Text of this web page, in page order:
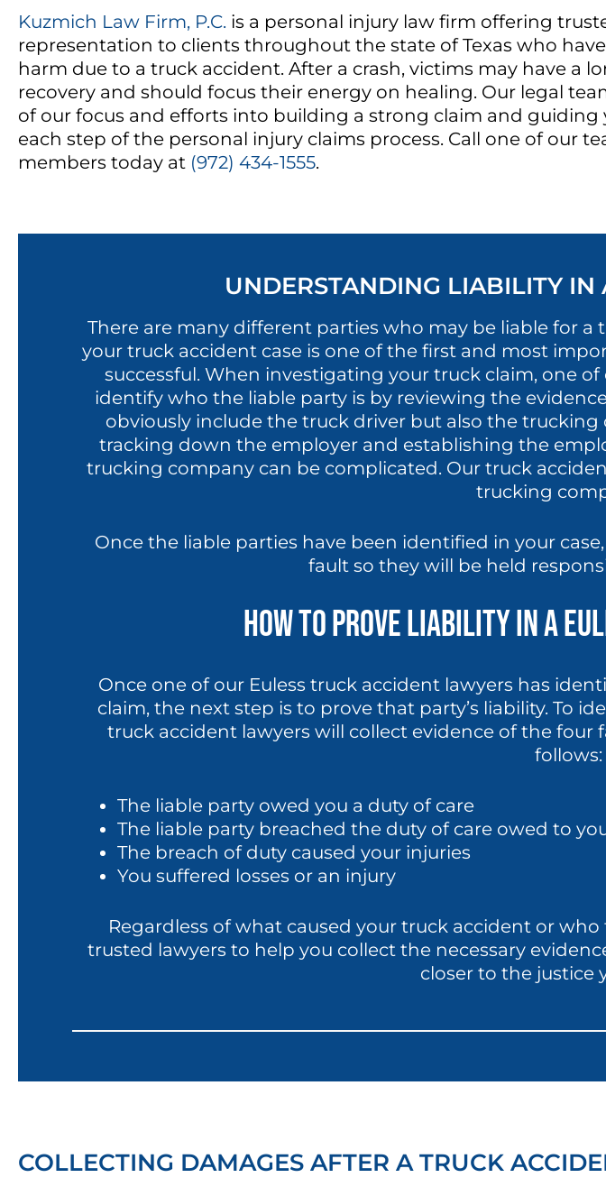
Kuzmich Law Firm, P.C. is a personal injury law firm offering
representation to clients throughout the state of Texas who
harm due to a truck accident. After a crash, victims may have a
recovery and should focus their energy on healing. Our legal
of our focus and efforts into building a strong claim and guiding
each step of the personal injury claims process. Call one of our
members today at (972) 434-1555.
UNDERSTANDING LIABILITY IN
There are many different parties who may be liable for
your truck accident case is one of the first and most
successful. When investigating your truck claim, one
identify who the liable party is by reviewing the
obviously include the truck driver but also the
tracking down the employer and establishing the
trucking company can be complicated. Our truck
trucking
Once the liable parties have been identified in your
fault so they will be held
How to Prove Liability in a
Once one of our Euless truck accident lawyers has
claim, the next step is to prove that party’s liability. To
truck accident lawyers will collect evidence of the four
follows:
The liable party owed you a duty of care
The liable party breached the duty of care owed to
The breach of duty caused your injuries
You suffered losses or an injury
Regardless of what caused your truck accident or
trusted lawyers to help you collect the necessary
closer to the justice
COLLECTING DAMAGES AFTER A TRUCK